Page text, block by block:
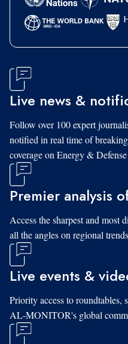
Live news &
Follow over 100 expert
notified in real time of
coverage on Energy & Defense
Premier analysis
Access the sharpest and most
all the angles on regional
Live events &
Priority access to roundtables,
AL-MONITOR's global